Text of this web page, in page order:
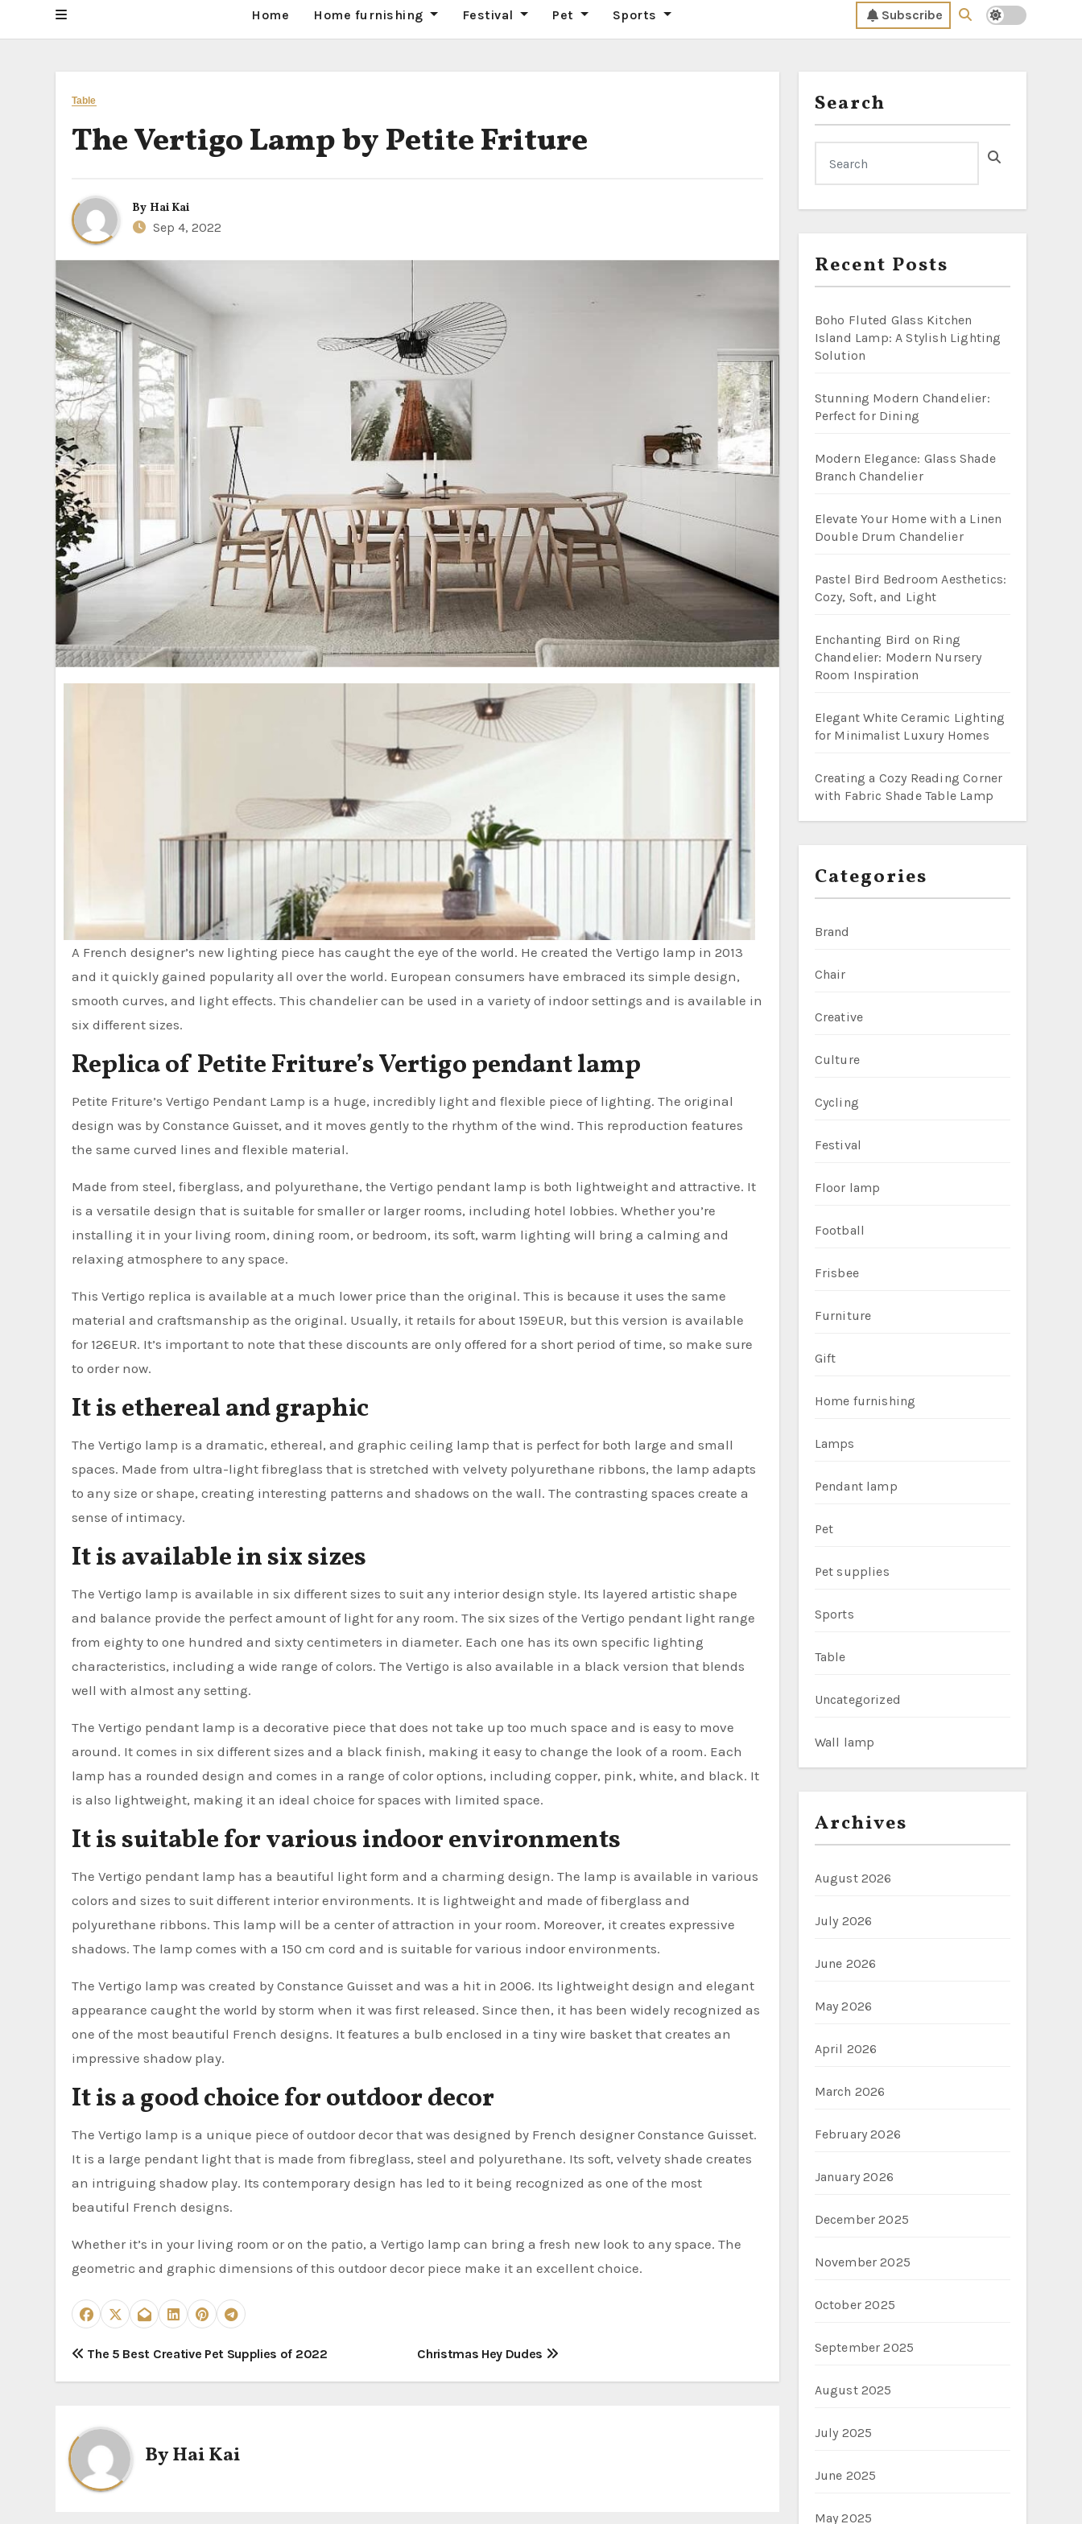
Home Home furnishing Festival Pet Sports Subscribe
Table
The Vertigo Lamp by Petite Friture
By Hai Kai
Sep 4, 2022
A French designer’s new lighting piece has caught the eye of the world. He created the Vertigo lamp in 2013
and it quickly gained popularity all over the world. European consumers have embraced its simple design,
smooth curves, and light effects. This chandelier can be used in a variety of indoor settings and is available in
six different sizes.
Replica of Petite Friture’s Vertigo pendant lamp
Petite Friture’s Vertigo Pendant Lamp is a huge, incredibly light and flexible piece of lighting. The original
design was by Constance Guisset, and it moves gently to the rhythm of the wind. This reproduction features
the same curved lines and flexible material.
Made from steel, fiberglass, and polyurethane, the Vertigo pendant lamp is both lightweight and attractive. It
is a versatile design that is suitable for smaller or larger rooms, including hotel lobbies. Whether you’re
installing it in your living room, dining room, or bedroom, its soft, warm lighting will bring a calming and
relaxing atmosphere to any space.
This Vertigo replica is available at a much lower price than the original. This is because it uses the same
material and craftsmanship as the original. Usually, it retails for about 159EUR, but this version is available
for 126EUR. It’s important to note that these discounts are only offered for a short period of time, so make sure
to order now.
It is ethereal and graphic
The Vertigo lamp is a dramatic, ethereal, and graphic ceiling lamp that is perfect for both large and small
spaces. Made from ultra-light fibreglass that is stretched with velvety polyurethane ribbons, the lamp adapts
to any size or shape, creating interesting patterns and shadows on the wall. The contrasting spaces create a
sense of intimacy.
It is available in six sizes
The Vertigo lamp is available in six different sizes to suit any interior design style. Its layered artistic shape
and balance provide the perfect amount of light for any room. The six sizes of the Vertigo pendant light range
from eighty to one hundred and sixty centimeters in diameter. Each one has its own specific lighting
characteristics, including a wide range of colors. The Vertigo is also available in a black version that blends
well with almost any setting.
The Vertigo pendant lamp is a decorative piece that does not take up too much space and is easy to move
around. It comes in six different sizes and a black finish, making it easy to change the look of a room. Each
lamp has a rounded design and comes in a range of color options, including copper, pink, white, and black. It
is also lightweight, making it an ideal choice for spaces with limited space.
It is suitable for various indoor environments
The Vertigo pendant lamp has a beautiful light form and a charming design. The lamp is available in various
colors and sizes to suit different interior environments. It is lightweight and made of fiberglass and
polyurethane ribbons. This lamp will be a center of attraction in your room. Moreover, it creates expressive
shadows. The lamp comes with a 150 cm cord and is suitable for various indoor environments.
The Vertigo lamp was created by Constance Guisset and was a hit in 2006. Its lightweight design and elegant
appearance caught the world by storm when it was first released. Since then, it has been widely recognized as
one of the most beautiful French designs. It features a bulb enclosed in a tiny wire basket that creates an
impressive shadow play.
It is a good choice for outdoor decor
The Vertigo lamp is a unique piece of outdoor decor that was designed by French designer Constance Guisset.
It is a large pendant light that is made from fibreglass, steel and polyurethane. Its soft, velvety shade creates
an intriguing shadow play. Its contemporary design has led to it being recognized as one of the most
beautiful French designs.
Whether it’s in your living room or on the patio, a Vertigo lamp can bring a fresh new look to any space. The
geometric and graphic dimensions of this outdoor decor piece make it an excellent choice.
P
o
s
t
n
The 5 Best Creative Pet Supplies of 2022 Christmas Hey Dudes
ByHai Kai
Search
Recent Posts
Boho Fluted Glass Kitchen
Island Lamp: A Stylish Lighting
Solution
Stunning Modern Chandelier:
Perfect for Dining
Modern Elegance: Glass Shade
Branch Chandelier
Elevate Your Home with a Linen
Double Drum Chandelier
Pastel Bird Bedroom Aesthetics:
Cozy, Soft, and Light
Enchanting Bird on Ring
Chandelier: Modern Nursery
Room Inspiration
Elegant White Ceramic Lighting
for Minimalist Luxury Homes
Creating a Cozy Reading Corner
with Fabric Shade Table Lamp
Categories
Brand
Chair
Creative
Culture
Cycling
Festival
Floor lamp
Football
Frisbee
Furniture
Gift
Home furnishing
Lamps
Pendant lamp
Pet
Pet supplies
Sports
Table
Uncategorized
Wall lamp
Archives
August 2026
July 2026
June 2026
May 2026
April 2026
March 2026
February 2026
January 2026
December 2025
November 2025
October 2025
September 2025
August 2025
July 2025
June 2025
May 2025